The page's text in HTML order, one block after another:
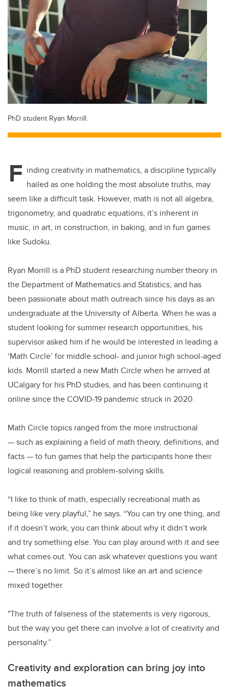
PhD student Ryan Morrill.
F inding creativity in mathematics, a discipline typically
hailed as one holding the most absolute truths, may
seem like a difficult task. However, math is not all algebra,
trigonometry, and quadratic equations; it’s inherent in
music, in art, in construction, in baking, and in fun games
like Sudoku.
Ryan Morrill is a PhD student researching number theory in
the Department of Mathematics and Statistics, and has
been passionate about math outreach since his days as an
undergraduate at the University of Alberta. When he was a
student looking for summer research opportunities, his
supervisor asked him if he would be interested in leading a
‘Math Circle’ for middle school- and junior high school-aged
kids. Morrill started a new Math Circle when he arrived at
UCalgary for his PhD studies, and has been continuing it
online since the COVID-19 pandemic struck in 2020.
Math Circle topics ranged from the more instructional
— such as explaining a field of math theory, definitions, and
facts — to fun games that help the participants hone their
logical reasoning and problem-solving skills.
“I like to think of math, especially recreational math as
being like very playful,” he says. “You can try one thing, and
if it doesn’t work, you can think about why it didn’t work
and try something else. You can play around with it and see
what comes out. You can ask whatever questions you want
— there’s no limit. So it’s almost like an art and science
mixed together.
"The truth of falseness of the statements is very rigorous,
but the way you get there can involve a lot of creativity and
personality.”
Creativity and exploration can bring joy into
mathematics